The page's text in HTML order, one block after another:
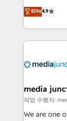
Hire an
HubSpot
team to
experience
Elite4.9
media
작업 수행자:
We are one